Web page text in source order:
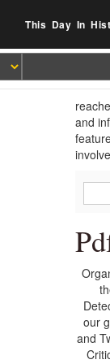
This Day In
and
our
and